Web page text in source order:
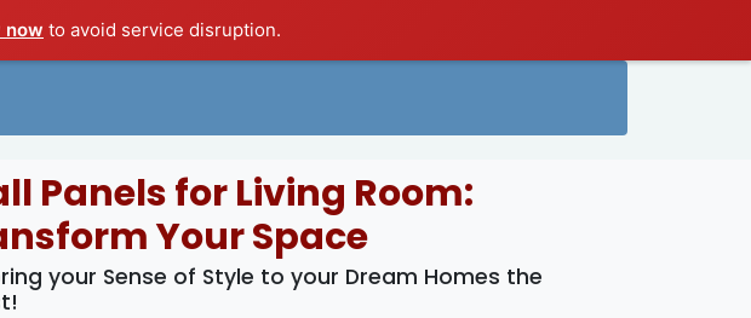
now to avoid service disruption.
Panels for Living Room:
Your Space
your Sense of Style to your Dream Homes the